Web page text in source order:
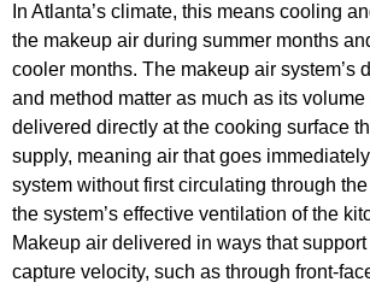
In Atlanta’s climate, this means cooling
the makeup air during summer months
cooler months. The makeup air system’s
and method matter as much as its
delivered directly at the cooking surface
supply, meaning air that goes
system without first circulating through
the system’s effective ventilation of the
Makeup air delivered in ways that support
capture velocity, such as through front-